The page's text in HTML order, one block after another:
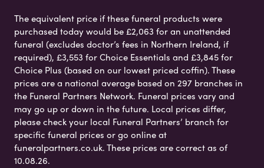
The equivalent price if these funeral products were
purchased today would be £2,063 for an unattended
funeral (excludes doctor’s fees in Northern Ireland, if
required), £3,553 for Choice Essentials and £3,845 for
Choice Plus (based on our lowest priced coffin). These
prices are a national average based on 297 branches in
the Funeral Partners Network. Funeral prices vary and
may go up or down in the future. Local prices differ,
please check your local Funeral Partners’ branch for
specific funeral prices or go online at
funeralpartners.co.uk. These prices are correct as of
10.08.26.